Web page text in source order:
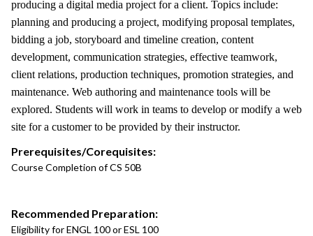
producing a digital media project for a client. Topics include:
planning and producing a project, modifying proposal templates,
bidding a job, storyboard and timeline creation, content
development, communication strategies, effective teamwork,
client relations, production techniques, promotion strategies, and
maintenance. Web authoring and maintenance tools will be
explored. Students will work in teams to develop or modify a web
site for a customer to be provided by their instructor.
Prerequisites/Corequisites:
Course Completion of CS 50B
Recommended Preparation:
Eligibility for ENGL 100 or ESL 100